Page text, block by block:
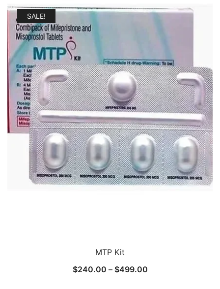
through
SALE!
MTP Kit
$240.00 – $499.00Price